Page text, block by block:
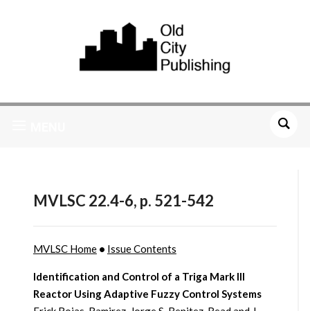
MVLSC 22.4-6, p. 521-542
MVLSC Home• Issue Contents
Identification and Control of a Triga Mark III
Reactor Using Adaptive Fuzzy Control Systems